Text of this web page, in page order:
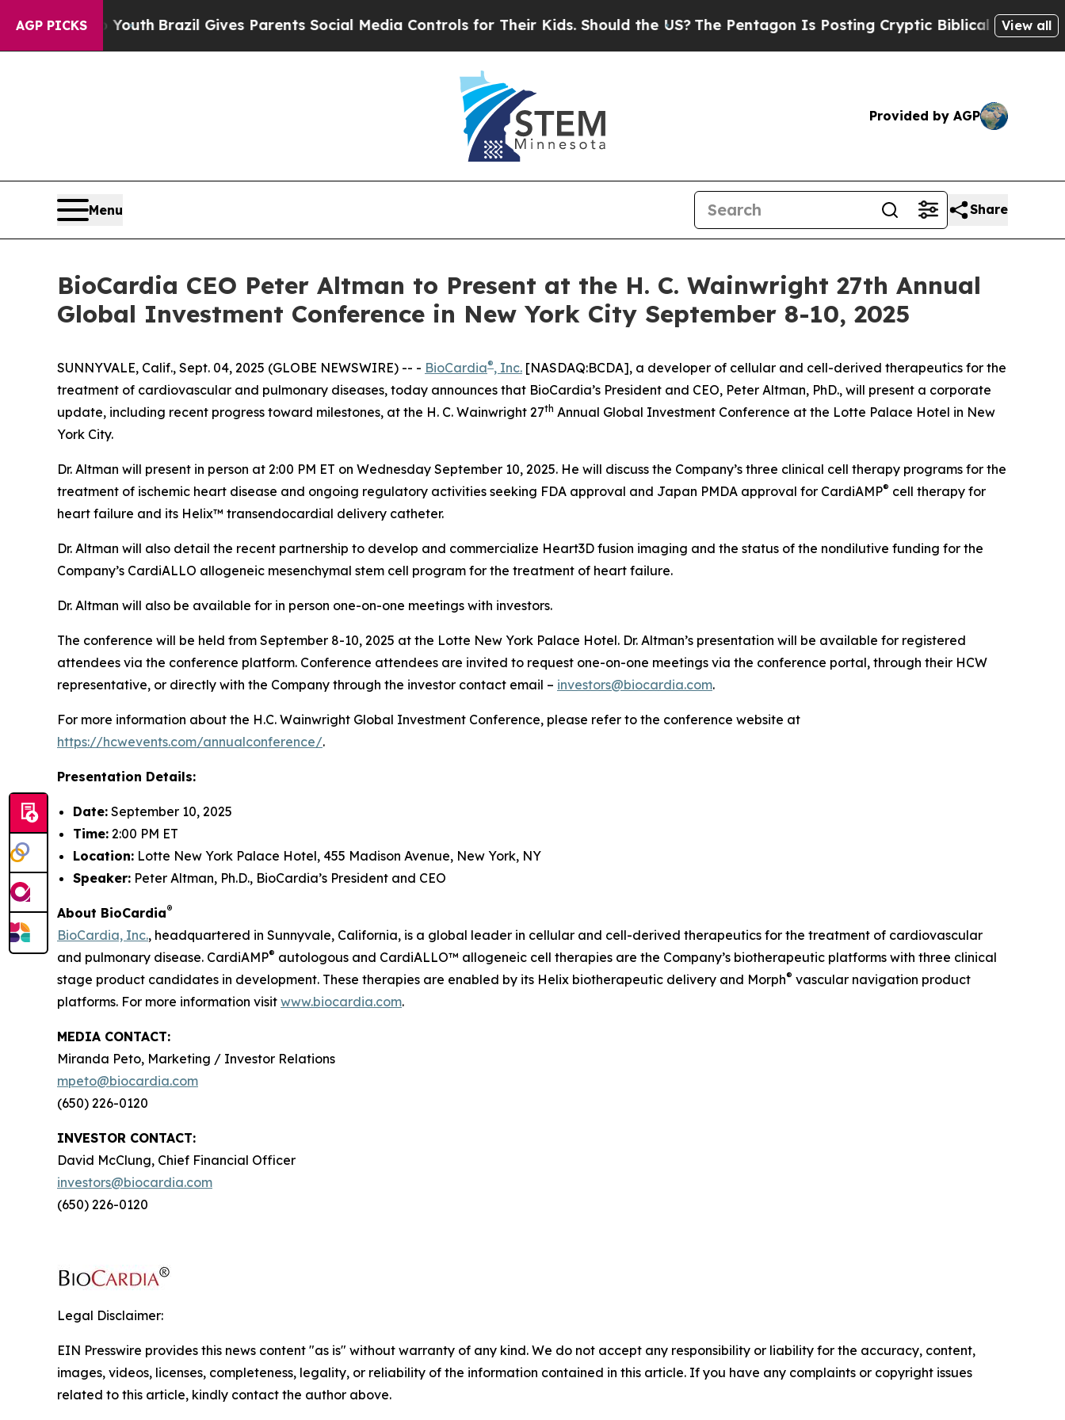
AGP PICKS
to Youth Brazil Gives Parents Social Media Controls for Their Kids. Should the US?The Pentagon Is Posting Cryptic Biblical Messages on
View all
Provided by AGP
Menu Share
BioCardia CEO Peter Altman to Present at the H. C. Wainwright 27th Annual
Global Investment Conference in New York City September 8-10, 2025
SUNNYVALE, Calif., Sept. 04, 2025 (GLOBE NEWSWIRE) -- - BioCardia®, Inc. [NASDAQ:BCDA], a developer of cellular and cell-derived therapeutics for the
treatment of cardiovascular and pulmonary diseases, today announces that BioCardia’s President and CEO, Peter Altman, PhD., will present a corporate
update, including recent progress toward milestones, at the H. C. Wainwright 27th Annual Global Investment Conference at the Lotte Palace Hotel in New
York City.
Dr. Altman will present in person at 2:00 PM ET on Wednesday September 10, 2025. He will discuss the Company’s three clinical cell therapy programs for the
treatment of ischemic heart disease and ongoing regulatory activities seeking FDA approval and Japan PMDA approval for CardiAMP® cell therapy for
heart failure and its Helix™ transendocardial delivery catheter.
Dr. Altman will also detail the recent partnership to develop and commercialize Heart3D fusion imaging and the status of the nondilutive funding for the
Company’s CardiALLO allogeneic mesenchymal stem cell program for the treatment of heart failure.
Dr. Altman will also be available for in person one-on-one meetings with investors.
The conference will be held from September 8-10, 2025 at the Lotte New York Palace Hotel. Dr. Altman’s presentation will be available for registered
attendees via the conference platform. Conference attendees are invited to request one-on-one meetings via the conference portal, through their HCW
representative, or directly with the Company through the investor contact email – investors@biocardia.com.
For more information about the H.C. Wainwright Global Investment Conference, please refer to the conference website at
https://hcwevents.com/annualconference/.
Presentation Details:
Date: September 10, 2025
Time: 2:00 PM ET
Location: Lotte New York Palace Hotel, 455 Madison Avenue, New York, NY
Speaker: Peter Altman, Ph.D., BioCardia’s President and CEO
About BioCardia®
BioCardia, Inc., headquartered in Sunnyvale, California, is a global leader in cellular and cell-derived therapeutics for the treatment of cardiovascular
and pulmonary disease. CardiAMP® autologous and CardiALLO™ allogeneic cell therapies are the Company’s biotherapeutic platforms with three clinical
stage product candidates in development. These therapies are enabled by its Helix biotherapeutic delivery and Morph® vascular navigation product
platforms. For more information visit www.biocardia.com.
MEDIA CONTACT:
Miranda Peto, Marketing / Investor Relations
mpeto@biocardia.com
(650) 226-0120
INVESTOR CONTACT:
David McClung, Chief Financial Officer
investors@biocardia.com
(650) 226-0120
Legal Disclaimer:
EIN Presswire provides this news content "as is" without warranty of any kind. We do not accept any responsibility or liability for the accuracy, content,
images, videos, licenses, completeness, legality, or reliability of the information contained in this article. If you have any complaints or copyright issues
related to this article, kindly contact the author above.